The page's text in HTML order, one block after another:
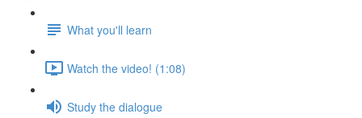
What you'll learn
Watch the video! (1:08)
Study the dialogue